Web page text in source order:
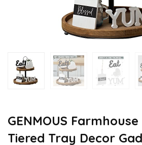
GENMOUS
Tiered Tray Decor